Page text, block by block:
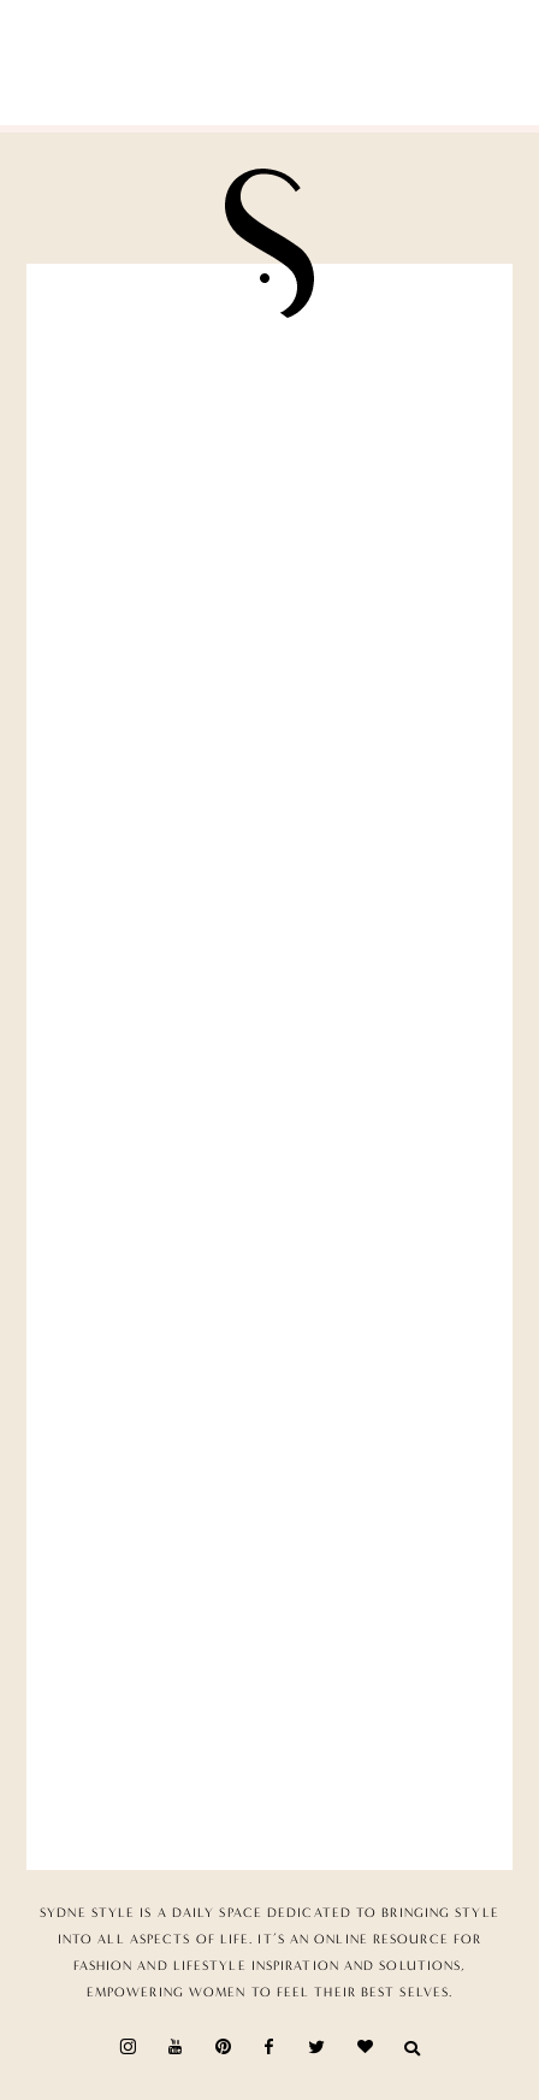
SYDNE STYLE IS A DAILY SPACE DEDICATED TO BRINGING STYLE
INTO ALL ASPECTS OF LIFE. IT’S AN ONLINE RESOURCE FOR
FASHION AND LIFESTYLE INSPIRATION AND SOLUTIONS,
EMPOWERING WOMEN TO FEEL THEIR BEST SELVES.